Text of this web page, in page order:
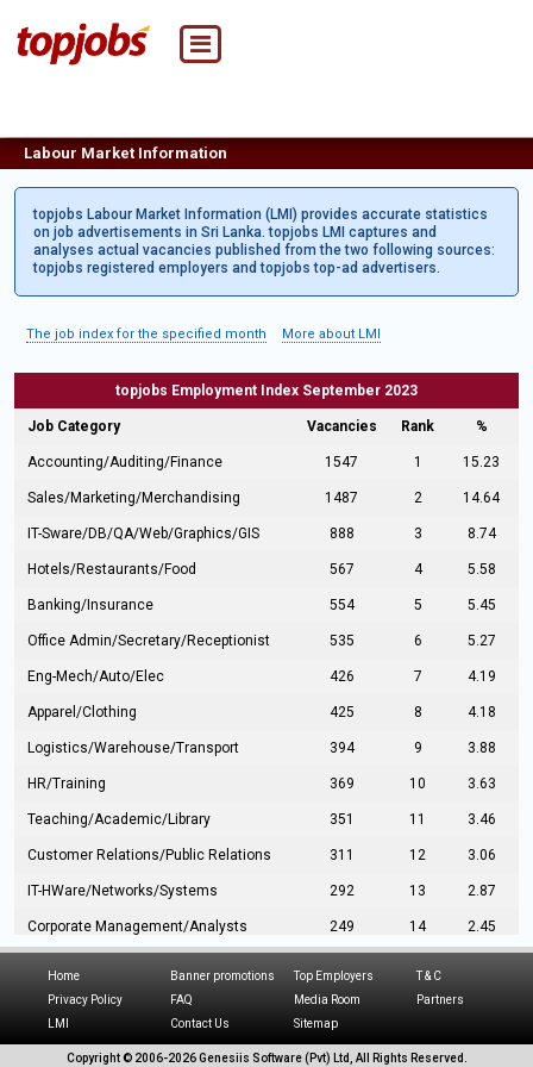
Labour Market Information
topjobs Labour Market Information (LMI) provides accurate statistics
on job advertisements in Sri Lanka. topjobs LMI captures and
analyses actual vacancies published from the two following sources:
topjobs registered employers and topjobs top-ad advertisers.
The job index for the specified month More about LMI
topjobs Employment Index September 2023
Job Category Vacancies Rank %
Accounting/Auditing/Finance 1547 1 15.23
Sales/Marketing/Merchandising 1487 2 14.64
IT-Sware/DB/QA/Web/Graphics/GIS 888 3 8.74
Hotels/Restaurants/Food 567 4 5.58
Banking/Insurance 554 5 5.45
Office Admin/Secretary/Receptionist 535 6 5.27
Eng-Mech/Auto/Elec 426 7 4.19
Apparel/Clothing 425 8 4.18
Logistics/Warehouse/Transport 394 9 3.88
HR/Training 369 10 3.63
Teaching/Academic/Library 351 11 3.46
Customer Relations/Public Relations 311 12 3.06
IT-HWare/Networks/Systems 292 13 2.87
Corporate Management/Analysts 249 14 2.45
Hospitality/Tourism 224 16
216
Home Banner promotions Top Employers
T & C
Privacy Policy
FAQ Media Room
Partners
LMI
Contact Us Sitemap
Copyright © 2006-2026 Genesiis Software (Pvt) Ltd, All Rights Reserved.